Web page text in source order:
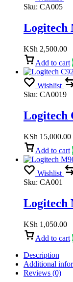
Sku: CA005
Logitech
KSh 2,500.00
Add to cart
Wishlist
Sku: CA0019
Logitech
KSh 15,000.00
Add to cart
Wishlist
Sku: CA001
Logitech
KSh 1,050.00
Add to cart
Description
Additional
Reviews (0)